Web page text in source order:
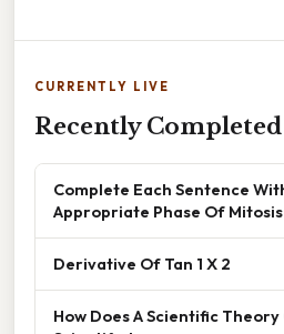
CURRENTLY LIVE
Recently Completed
Complete Each Sentence
Appropriate Phase Of Mitosis
Derivative Of Tan 1 X 2
How Does A Scientific Theory